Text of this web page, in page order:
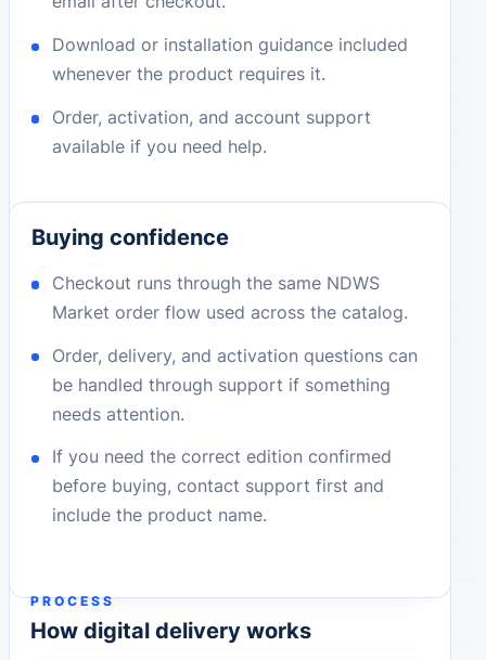
Download or installation guidance included
whenever the product requires it.
Order, activation, and account support
available if you need help.
Buying confidence
Checkout runs through the same NDWS
Market order flow used across the catalog.
Order, delivery, and activation questions can
be handled through support if something
needs attention.
If you need the correct edition confirmed
before buying, contact support first and
include the product name.
PROCESS
How digital delivery works